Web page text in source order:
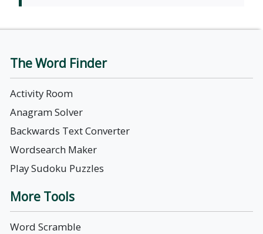
The Word Finder
Activity Room
Anagram Solver
Backwards Text Converter
Wordsearch Maker
Play Sudoku Puzzles
More Tools
Word Scramble